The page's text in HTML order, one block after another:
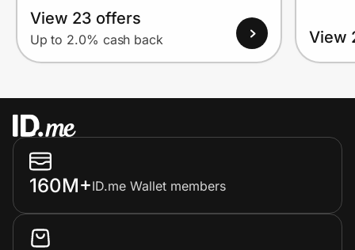
View 23 offers
Up to 2.0% cash back View
160M+ID.me Wallet members